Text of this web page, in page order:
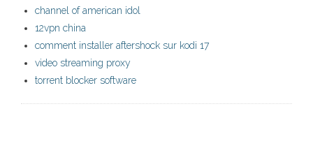
channel of american idol
12vpn china
comment installer aftershock sur kodi 17
video streaming proxy
torrent blocker software